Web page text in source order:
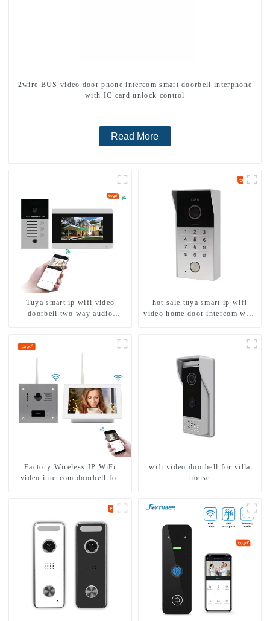
2wire BUS video door phone intercom smart doorbell interphone
with IC card unlock control
Read More
Tuya smart ip wifi video
doorbell two way audio
hot sale tuya smart ip wifi
video home door intercom with
Factory Wireless IP WiFi
video intercom doorbell for
wifi video doorbell for villa
house